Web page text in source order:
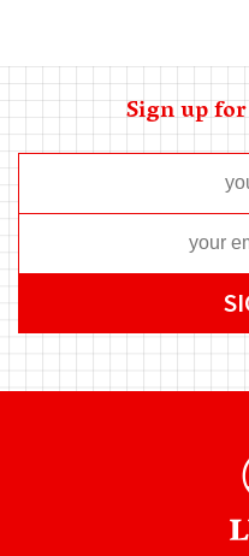
Sign up